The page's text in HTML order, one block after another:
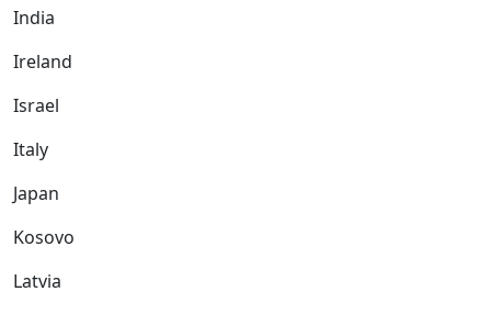
India
Ireland
Israel
Italy
Japan
Kosovo
Latvia